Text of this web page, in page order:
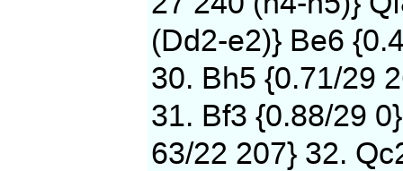
(Dd2-e2)} Be6
30. Bh5 {0.71/29
31. Bf3 {0.88/29
63/22 207} 32.